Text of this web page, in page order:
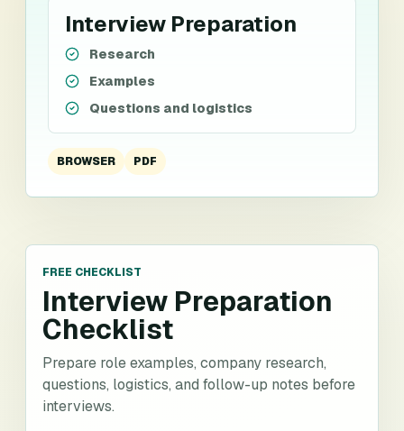
Interview Preparation
Research
Examples
Questions and logistics
BROWSER PDF
FREE CHECKLIST
Interview Preparation
Checklist
Prepare role examples, company research,
questions, logistics, and follow-up notes before
interviews.